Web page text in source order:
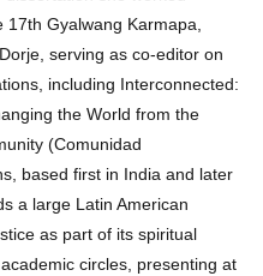
17th Gyalwang Karmapa,
serving as co-editor on
including Interconnected:
the World from the
(Comunidad
based first in India and later
a large Latin American
as part of its spiritual
circles, presenting at